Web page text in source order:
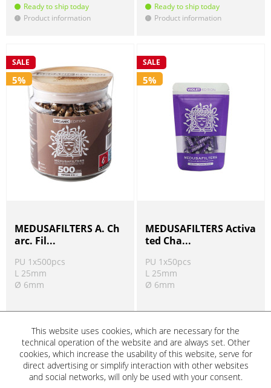
Ready to ship today
! Product information
Ready to ship today
! Product information
SALE
5%
MEDUSAFILTERS A. Ch
arc. Fil...
PU 1x500pcs
L 25mm
Ø 6mm
Order number:452285
Ready to ship today
Product information
SALE
5%
MEDUSAFILTERS Activa
ted Cha...
PU 1x50pcs
L 25mm
Ø 6mm
Order number:452246-33
Ready to ship today
Product information
SALE SALE
This website uses cookies, which are necessary for the
technical operation of the website and are always set. Other
cookies, which increase the usability of this website, serve for
direct advertising or simplify interaction with other websites
and social networks, will only be used with your consent.